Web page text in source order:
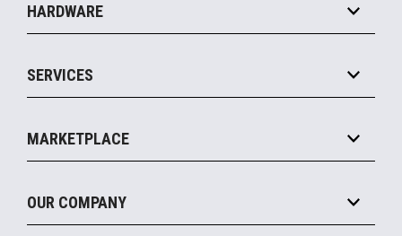
Food Service
Commerce Suite
Marketing Suite
Payments Suite
HARDWARE
MxP™ Modular eXpansion Platform
Mobile
Printers
Displays
SERVICES
Manage
Financing
MARKETPLACE
Become a Marketplace Partner
OUR COMPANY